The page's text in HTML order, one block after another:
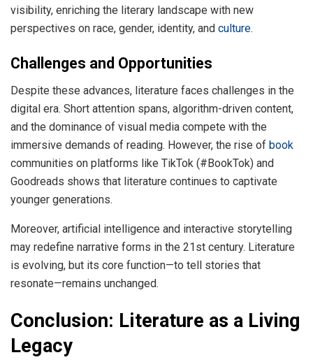
visibility, enriching the literary landscape with new
perspectives on race, gender, identity, and culture.
Challenges and Opportunities
Despite these advances, literature faces challenges in the
digital era. Short attention spans, algorithm-driven content,
and the dominance of visual media compete with the
immersive demands of reading. However, the rise of book
communities on platforms like TikTok (#BookTok) and
Goodreads shows that literature continues to captivate
younger generations.
Moreover, artificial intelligence and interactive storytelling
may redefine narrative forms in the 21st century. Literature
is evolving, but its core function—to tell stories that
resonate—remains unchanged.
Conclusion: Literature as a Living
Legacy